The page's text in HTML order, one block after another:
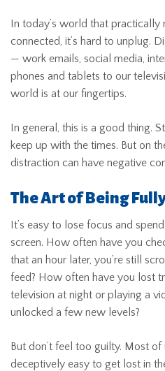
In today’s world that practically
connected, it’s hard to unplug.
— work emails, social media,
phones and tablets to our
world is at our fingertips.
In general, this is a good thing.
keep up with the times. But on
distraction can have negative
The Art of Being
It’s easy to lose focus and
screen. How often have you
that an hour later, you’re still
feed? How often have you lost
television at night or playing a
unlocked a few new levels?
But don’t feel too guilty. Most of
deceptively easy to get lost in